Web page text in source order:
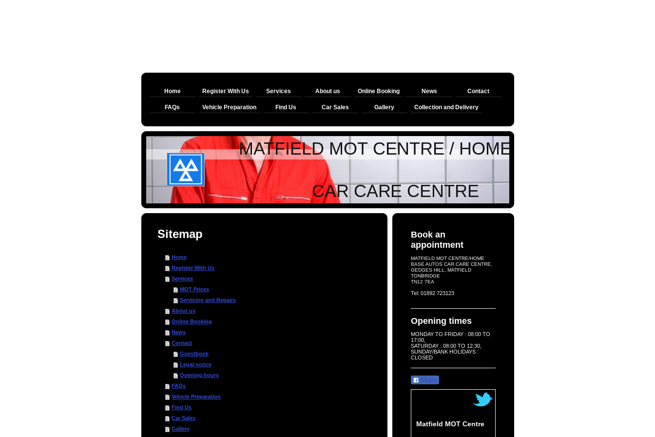
Home Register With Us Services About us Online Booking News Contact
FAQs Vehicle Preparation Find Us Car Sales Gallery Collection and Delivery
MATFIELD MOT CENTRE / HOME BASE AUTOS
CAR CARE CENTRE
Sitemap
Home
Register With Us
Services
MOT Prices
Servicing and Repairs
About us
Online Booking
News
Contact
Guestbook
Legal notice
Opening hours
FAQs
Vehicle Preparation
Find Us
Car Sales
Gallery
Book an
appointment
MATFIELD MOT CENTRE/HOME
BASE AUTOS CAR CARE CENTRE,
GEDGES HILL, MATFIELD
TONBRIDGE
TN12 7EA
Tel: 01892 723123
Opening times
MONDAY TO FRIDAY : 08:00 TO
17:00,
SATURDAY : 08:00 TO 12:30,
SUNDAY/BANK HOLIDAYS :
CLOSED
Share
Matfield MOT Centre